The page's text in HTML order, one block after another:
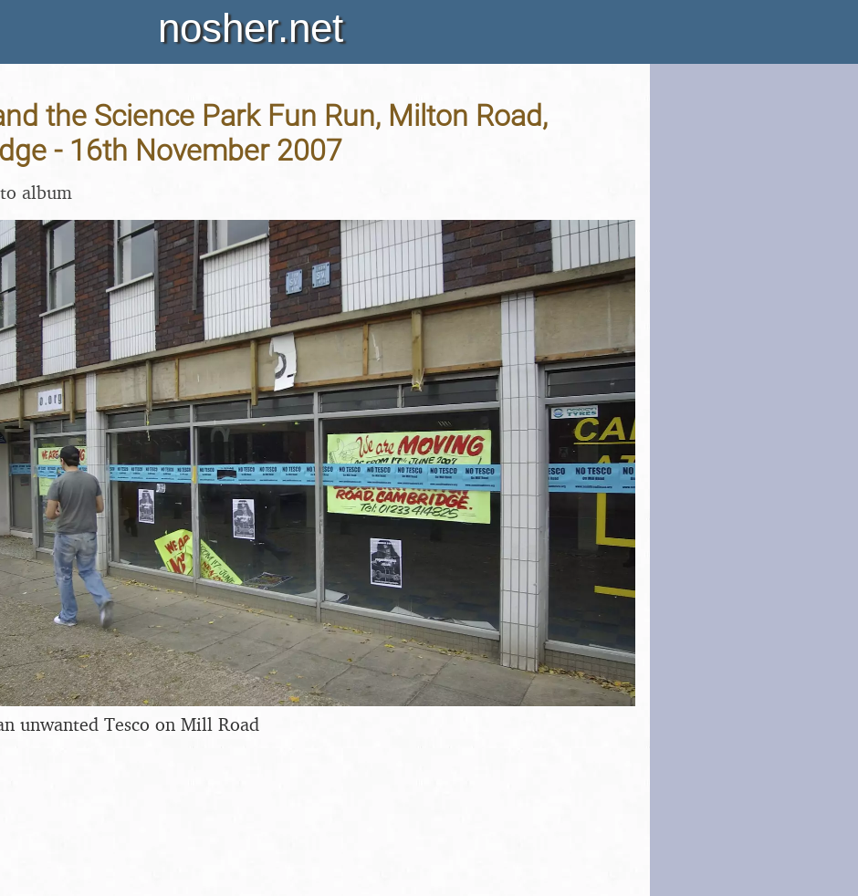
nosher.net
the Science Park Fun Run, Milton Road,
- 16th November 2007
album
unwanted Tesco on Mill Road